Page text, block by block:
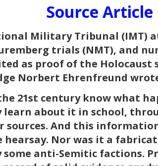
Source Article
Military Tribunal (IMT)
trials (NMT), and
as proof of the Holocaust
Norbert Ehrenfreund
21st century know what
learn about it in school,
sources. And this
hearsay. Nor was it a
some anti-Semitic factions.